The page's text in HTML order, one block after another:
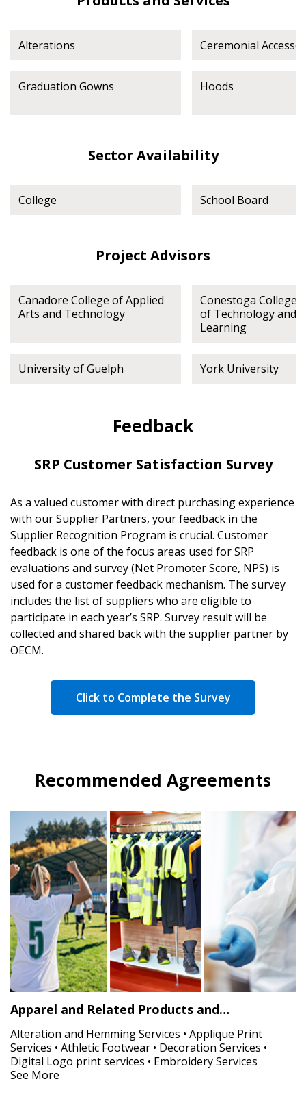
Alterations Ceremonial
Graduation Gowns Hoods
Sector Availability
College School Board
Project Advisors
Canadore College of Applied
Arts and Technology
Conestoga College
of Technology and
Learning
University of Guelph York University
Feedback
SRP Customer Satisfaction Survey
As a valued customer with direct purchasing experience
with our Supplier Partners, your feedback in the
Supplier Recognition Program is crucial. Customer
feedback is one of the focus areas used for SRP
evaluations and survey (Net Promoter Score, NPS) is
used for a customer feedback mechanism. The survey
includes the list of suppliers who are eligible to
participate in each year’s SRP. Survey result will be
collected and shared back with the supplier partner by
OECM.
Click to Complete the Survey
Recommended Agreements
Apparel and Related Products and…
Alteration and Hemming Services • Applique Print
Services • Athletic Footwear • Decoration Services •
Digital Logo print services • Embroidery Services
See More
Spend/KPI reports and CSAs.